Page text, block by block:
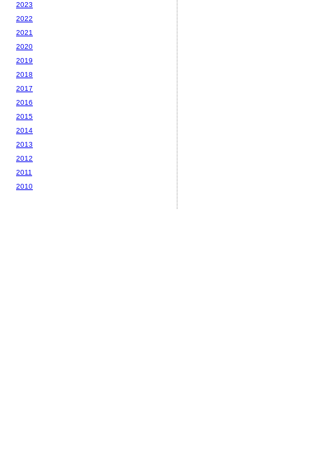
2023
2022
2021
2020
2019
2018
2017
2016
2015
2014
2013
2012
2011
2010